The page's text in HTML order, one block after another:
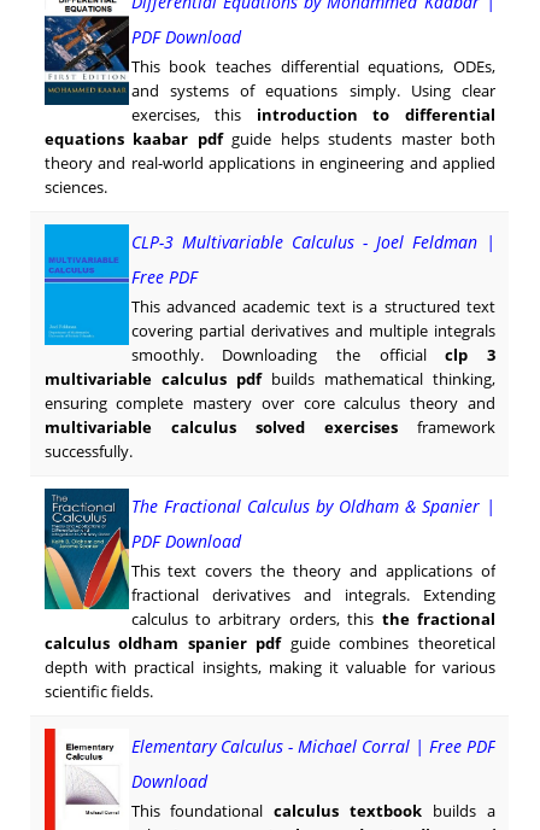
PDF Download
This book teaches differential equations, ODEs,
and systems of equations simply. Using clear
exercises, this introduction to differential
equations kaabar pdfguide helps students master both
theory and real-world applications in engineering and applied
sciences.
CLP-3 Multivariable Calculus - Joel Feldman |
Free PDF
This advanced academic text is a structured text
covering partial derivatives and multiple integrals
smoothly. Downloading the officialclp 3
multivariable calculus pdfbuilds mathematical thinking,
ensuring complete mastery over core calculus theory and
multivariable calculus solved exercisesframework
successfully.
The Fractional Calculus by Oldham & Spanier |
PDF Download
This text covers the theory and applications of
fractional derivatives and integrals. Extending
calculus to arbitrary orders, this the fractional
calculus oldham spanier pdfguide combines theoretical
depth with practical insights, making it valuable for various
scientific fields.
Elementary Calculus - Michael Corral | Free PDF
Download
This foundationalcalculus textbook builds a